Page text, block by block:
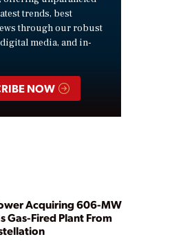
trends, best
through our robust
media, and in-
NOW
Acquiring 606-MW
Gas-Fired Plant From